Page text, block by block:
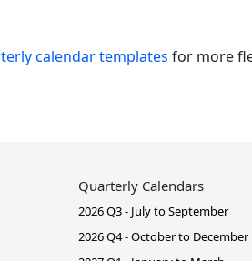
calendar templates for more
Quarterly Calendars
2026 Q3 - July to September
2026 Q4 - October to December